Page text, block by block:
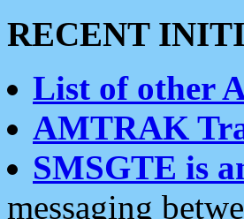
RECENT
List of other
AMTRAK
SMSGTE is
messaging